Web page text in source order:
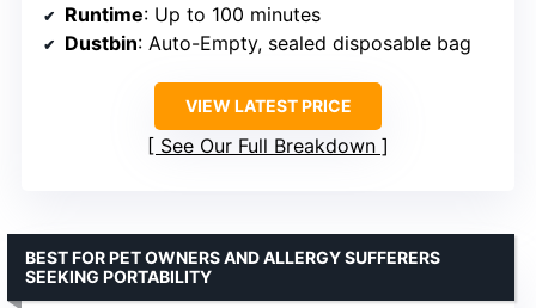
Runtime: Up to 100 minutes
Dustbin: Auto-Empty, sealed disposable bag
VIEW LATEST PRICE
See Our Full Breakdown
BEST FOR PET OWNERS AND ALLERGY SUFFERERS
SEEKING PORTABILITY